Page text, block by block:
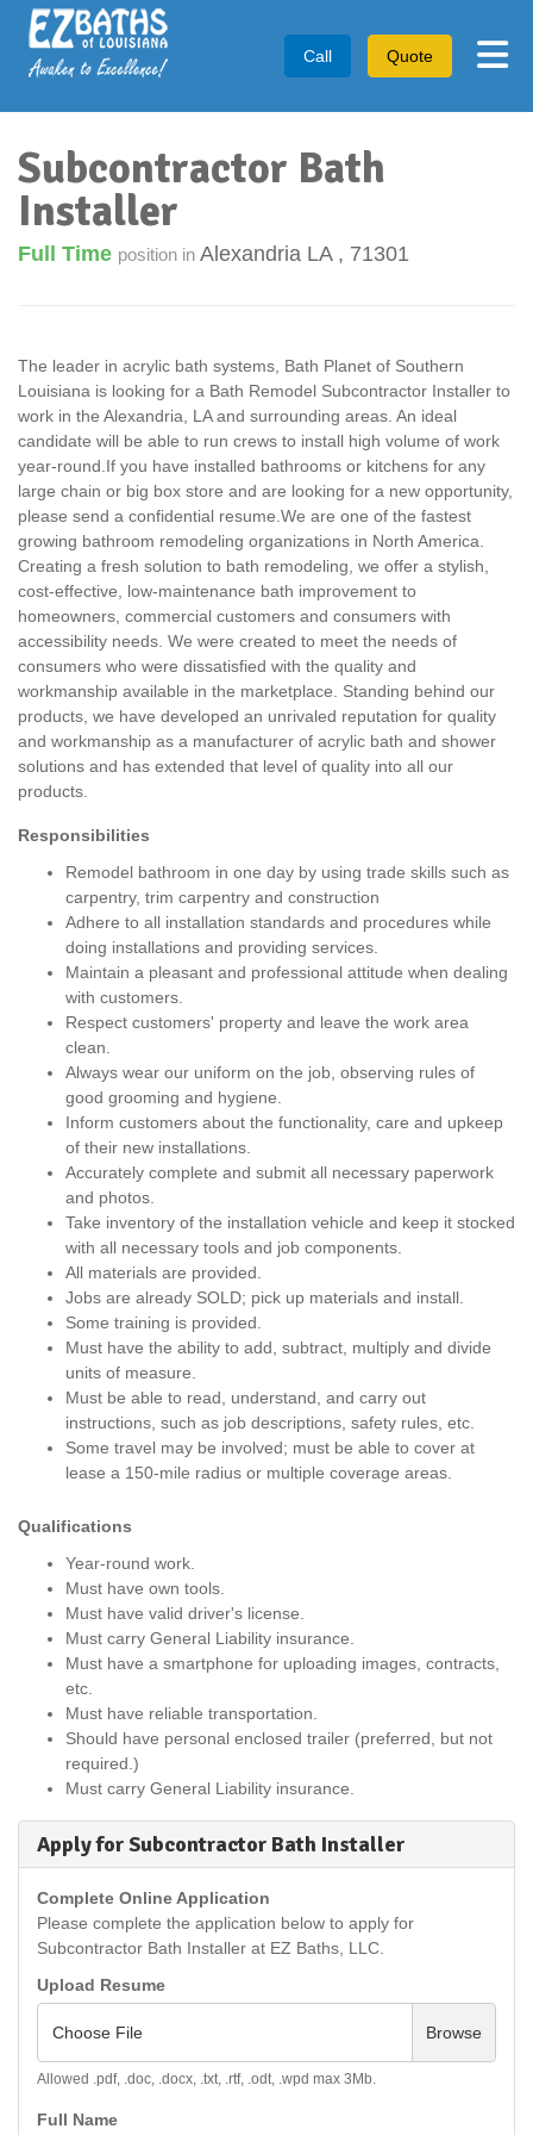
Call Quote
Subcontractor Bath
Installer
Full Time position in Alexandria LA , 71301
The leader in acrylic bath systems, Bath Planet of Southern
Louisiana is looking for a Bath Remodel Subcontractor Installer to
work in the Alexandria, LA and surrounding areas. An ideal
candidate will be able to run crews to install high volume of work
year-round.If you have installed bathrooms or kitchens for any
large chain or big box store and are looking for a new opportunity,
please send a confidential resume.We are one of the fastest
growing bathroom remodeling organizations in North America.
Creating a fresh solution to bath remodeling, we offer a stylish,
cost-effective, low-maintenance bath improvement to
homeowners, commercial customers and consumers with
accessibility needs. We were created to meet the needs of
consumers who were dissatisfied with the quality and
workmanship available in the marketplace. Standing behind our
products, we have developed an unrivaled reputation for quality
and workmanship as a manufacturer of acrylic bath and shower
solutions and has extended that level of quality into all our
products.
Responsibilities
Remodel bathroom in one day by using trade skills such as
carpentry, trim carpentry and construction
Adhere to all installation standards and procedures while
doing installations and providing services.
Maintain a pleasant and professional attitude when dealing
with customers.
Respect customers' property and leave the work area
clean.
Always wear our uniform on the job, observing rules of
good grooming and hygiene.
Inform customers about the functionality, care and upkeep
of their new installations.
Accurately complete and submit all necessary paperwork
and photos.
Take inventory of the installation vehicle and keep it stocked
with all necessary tools and job components.
All materials are provided.
Jobs are already SOLD; pick up materials and install.
Some training is provided.
Must have the ability to add, subtract, multiply and divide
units of measure.
Must be able to read, understand, and carry out
instructions, such as job descriptions, safety rules, etc.
Some travel may be involved; must be able to cover at
lease a 150-mile radius or multiple coverage areas.
Qualifications
Year-round work.
Must have own tools.
Must have valid driver's license.
Must carry General Liability insurance.
Must have a smartphone for uploading images, contracts,
etc.
Must have reliable transportation.
Should have personal enclosed trailer (preferred, but not
required.)
Must carry General Liability insurance.
Apply for Subcontractor Bath Installer
Complete Online Application
Please complete the application below to apply for
Subcontractor Bath Installer at EZ Baths, LLC.
Upload Resume
Choose File Browse
Allowed .pdf, .doc, .docx, .txt, .rtf, .odt, .wpd max 3Mb.
Full Name